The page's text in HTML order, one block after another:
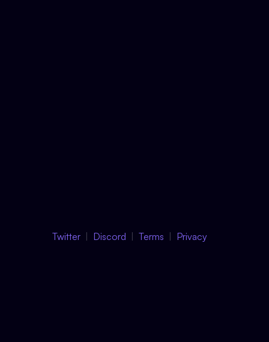
Twitter Discord Terms Privacy